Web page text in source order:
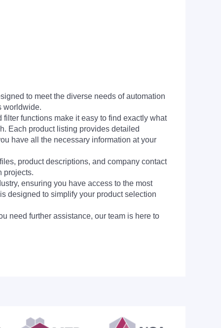
to meet the diverse needs of automation
worldwide.
functions make it easy to find exactly what
Each product listing provides detailed
have all the necessary information at your
product descriptions, and company contact
projects.
ensuring you have access to the most
designed to simplify your product selection
need further assistance, our team is here to